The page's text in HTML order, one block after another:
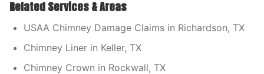
Related Services & Areas
USAA Chimney Damage Claims in Richardson, TX
Chimney Liner in Keller, TX
Chimney Crown in Rockwall, TX